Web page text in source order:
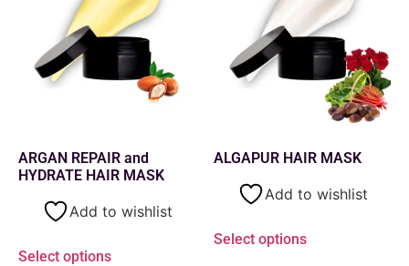
ARGAN REPAIR and
HYDRATE HAIR MASK
Add to wishlist
Select options
ALGAPUR HAIR MASK
Add to wishlist
Select options